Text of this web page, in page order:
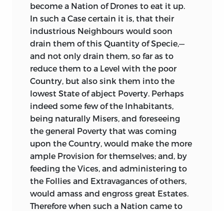
become a Nation of Drones to eat it up.
In such a Case certain it is, that their
industrious Neighbours would soon
drain them of this Quantity of Specie,—
and not only drain them, so far as to
reduce them to a Level with the poor
Country, but also sink them into the
lowest State of abject Poverty. Perhaps
indeed some few of the Inhabitants,
being naturally Misers, and foreseeing
the general Poverty that was coming
upon the Country, would make the more
ample Provision for themselves; and, by
feeding the Vices, and administering to
the Follies and Extravagances of others,
would amass and engross great Estates.
Therefore when such a Nation came to